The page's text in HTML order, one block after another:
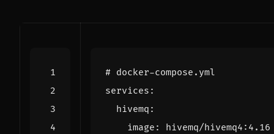
# docker-compose.yml
services :
hivemq :
image :
hivemq/hivemq4:4.16